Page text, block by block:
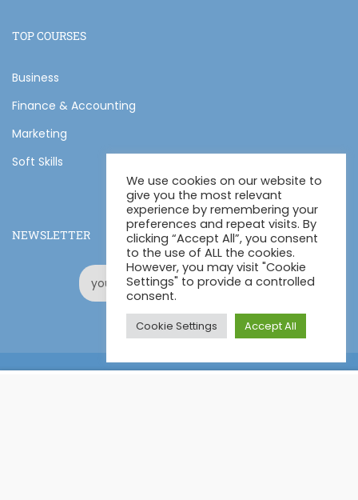
TOP COURSES
Business
Finance & Accounting
Marketing
Soft Skills
NEWSLETTER
We use cookies on our website to
give you the most relevant
experience by remembering your
preferences and repeat visits. By
clicking “Accept All”, you consent
to the use of ALL the cookies.
However, you may visit "Cookie
Settings" to provide a controlled
consent.
Cookie Settings Accept All